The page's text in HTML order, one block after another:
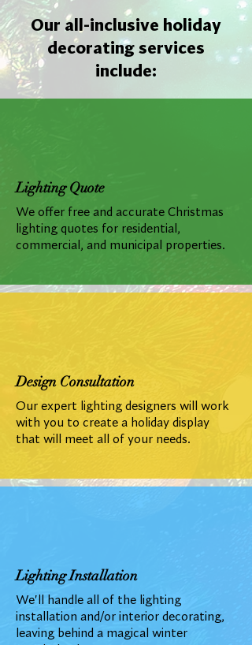
Our all-inclusive holiday
decorating services
include:
Lighting Quote
We offer free and accurate Christmas
lighting quotes for residential,
commercial, and municipal properties.
Design Consultation
Our expert lighting designers will work
with you to create a holiday display
that will meet all of your needs.
Lighting Installation
We'll handle all of the lighting
installation and/or interior decorating,
leaving behind a magical winter